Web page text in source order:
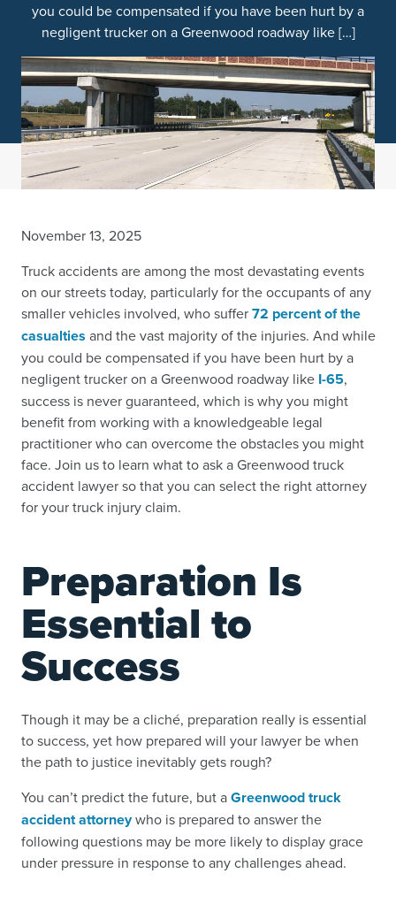
you could be compensated if you have been hurt by a
negligent trucker on a Greenwood roadway like […]
November 13, 2025
Truck accidents are among the most devastating events
on our streets today, particularly for the occupants of any
smaller vehicles involved, who suffer72 percent of the
casualties and the vast majority of the injuries. And while
you could be compensated if you have been hurt by a
negligent trucker on a Greenwood roadway like I-65,
success is never guaranteed, which is why you might
benefit from working with a knowledgeable legal
practitioner who can overcome the obstacles you might
face. Join us to learn what to ask a Greenwood truck
accident lawyer so that you can select the right attorney
for your truck injury claim.
Preparation Is
Essential to
Success
Though it may be a cliché, preparation really is essential
to success, yet how prepared will your lawyer be when
the path to justice inevitably gets rough?
You can’t predict the future, but aGreenwood truck
accident attorneywho is prepared to answer the
following questions may be more likely to display grace
under pressure in response to any challenges ahead.